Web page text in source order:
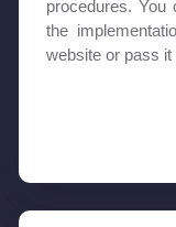
procedures. You
the
website or pass it